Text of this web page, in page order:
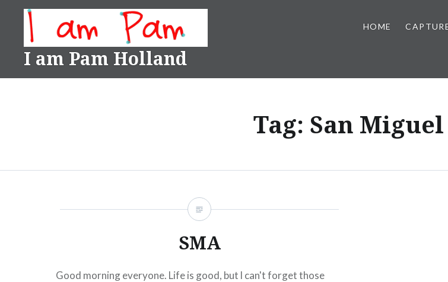
content
I am Pam Holland
HOME
Tag: San
SMA
Good morning everyone. Life is good, but l can't forget those